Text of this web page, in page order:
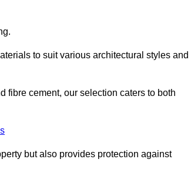
to suit various architectural styles and
fibre cement, our selection caters to both
but also provides protection against